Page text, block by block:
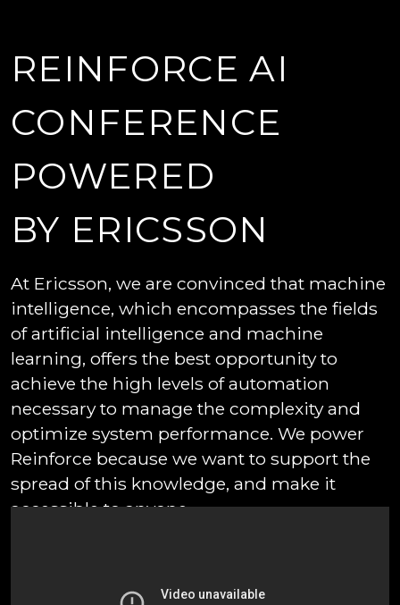
REINFORCE AI
CONFERENCE
POWERED
BY ERICSSON
At Ericsson, we are convinced that machine
intelligence, which encompasses the fields
of artificial intelligence and machine
learning, offers the best opportunity to
achieve the high levels of automation
necessary to manage the complexity and
optimize system performance. We power
Reinforce because we want to support the
spread of this knowledge, and make it
accessible to anyone.